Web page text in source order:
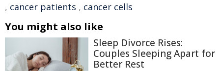
, cancer patients , cancer cells
You might also like
Sleep Divorce Rises:
Couples Sleeping Apart for
Better Rest